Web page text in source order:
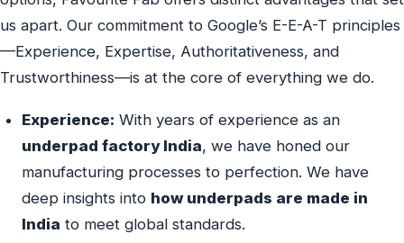
us apart. Our commitment to Google’s E-E-A-T principles
—Experience, Expertise, Authoritativeness, and
Trustworthiness—is at the core of everything we do.
Experience: With years of experience as an
underpad factory India, we have honed our
manufacturing processes to perfection. We have
deep insights into how underpads are made in
India to meet global standards.